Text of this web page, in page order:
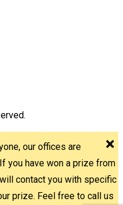
our offices are
you have won a prize from
contact you with specific
prize. Feel free to call us